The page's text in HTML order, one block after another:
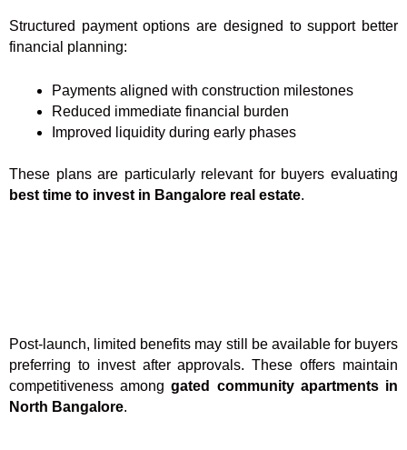
Structured payment options are designed to support better
financial planning:
Payments aligned with construction milestones
Reduced immediate financial burden
Improved liquidity during early phases
These plans are particularly relevant for buyers evaluating
best time to invest in Bangalore real estate.
Post-launch, limited benefits may still be available for buyers
preferring to invest after approvals. These offers maintain
competitiveness amonggated community apartments in
North Bangalore.